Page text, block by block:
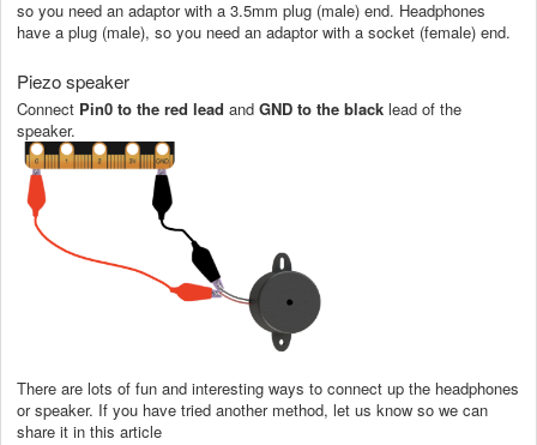
so you need an adaptor with a 3.5mm plug (male) end. Headphones
have a plug (male), so you need an adaptor with a socket (female) end.
Piezo speaker
Connect Pin0 to the red lead and GND to the black lead of the
speaker.
There are lots of fun and interesting ways to connect up the headphones
or speaker. If you have tried another method, let us know so we can
share it in this article